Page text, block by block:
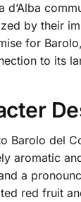
d’Alba
by their
for
to its
Barolo del
aromatic
a
red fruit